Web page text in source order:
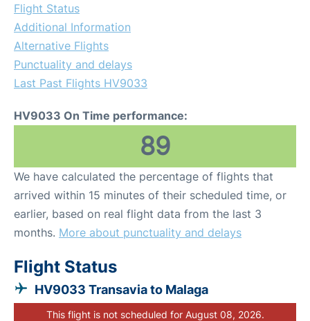
Flight Status
Additional Information
Alternative Flights
Punctuality and delays
Last Past Flights HV9033
HV9033 On Time performance:
89
We have calculated the percentage of flights that
arrived within 15 minutes of their scheduled time, or
earlier, based on real flight data from the last 3
months. More about punctuality and delays
Flight Status
HV9033 Transavia to Malaga
This flight is not scheduled for August 08, 2026.